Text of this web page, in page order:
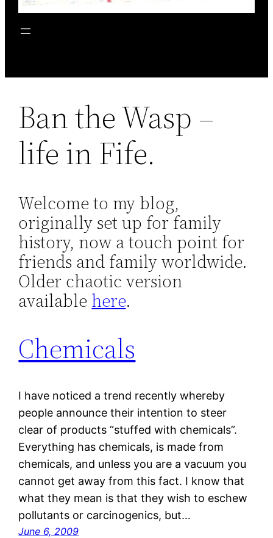
Ban the Wasp –
life in Fife.
Welcome to my blog,
originally set up for family
history, now a touch point for
friends and family worldwide.
Older chaotic version
available here.
Chemicals
I have noticed a trend recently whereby
people announce their intention to steer
clear of products “stuffed with chemicals”.
Everything has chemicals, is made from
chemicals, and unless you are a vacuum you
cannot get away from this fact. I know that
what they mean is that they wish to eschew
pollutants or carcinogenics, but…
June 6, 2009